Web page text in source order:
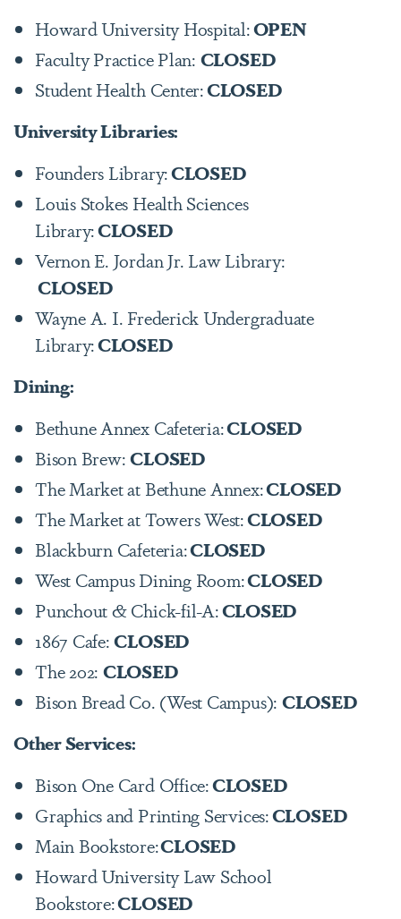
Howard University Hospital:OPEN
Faculty Practice Plan: CLOSED
Student Health Center:CLOSED
University Libraries:
Founders Library:CLOSED
Louis Stokes Health Sciences
Library:CLOSED
Vernon E. Jordan Jr. Law Library:
CLOSED
Wayne A. I. Frederick Undergraduate
Library:CLOSED
Dining:
Bethune Annex Cafeteria:CLOSED
Bison Brew:CLOSED
The Market at Bethune Annex:CLOSED
The Market at Towers West:CLOSED
Blackburn Cafeteria:CLOSED
West Campus Dining Room:CLOSED
Punchout & Chick-fil-A:CLOSED
1867 Cafe:CLOSED
The 202: CLOSED
Bison Bread Co. (West Campus): CLOSED
Other Services:
Bison One Card Office:CLOSED
Graphics and Printing Services:CLOSED
Main Bookstore:CLOSED
Howard University Law School
Bookstore:CLOSED